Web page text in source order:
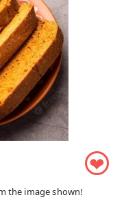
❤
the image shown!